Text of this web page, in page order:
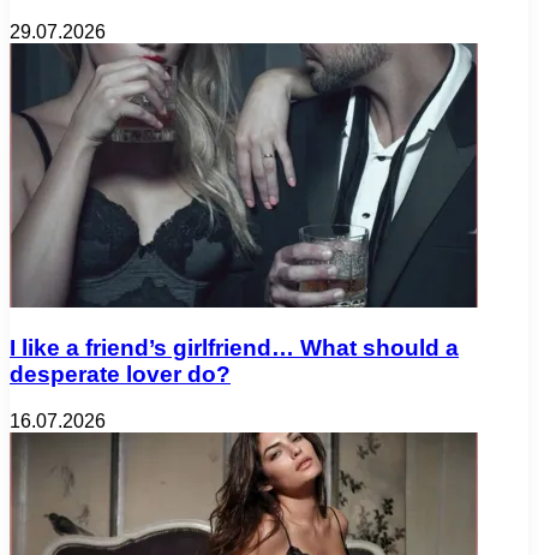
29.07.2026
I like a friend’s girlfriend… What should a
desperate lover do?
16.07.2026